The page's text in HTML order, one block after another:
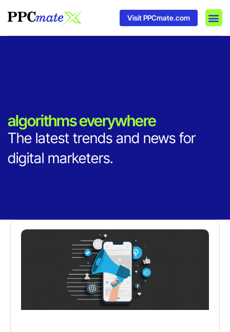
Visit PPCmate.com
algorithms everywhere
The latest trends and news for
digital marketers.